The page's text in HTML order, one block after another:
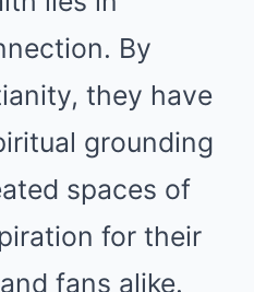
By
they have
grounding
spaces of
for their
fans alike.